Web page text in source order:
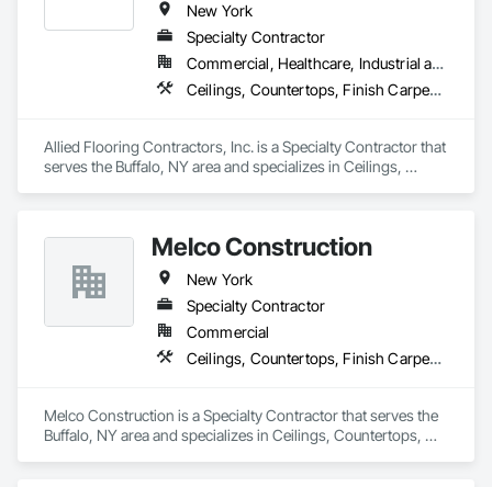
New York
Specialty Contractor
Commercial, Healthcare, Industrial and Energy, Institutional
Ceilings, Countertops, Finish Carpentry, Flooring, Metals, Painting and Coatings, Plaster and Gypsum Board, Plastic Composite Fabrications, Tile, Wall Finishes
Allied Flooring Contractors, Inc. is a Specialty Contractor that
serves the Buffalo, NY area and specializes in Ceilings,
Melco Construction
New York
Specialty Contractor
Commercial
Ceilings, Countertops, Finish Carpentry, Flooring, Metals, Painting and Coatings, Plaster and Gypsum Board, Plastic Composite Fabrications, Tile, Wall Finishes, Wood Framing
Melco Construction is a Specialty Contractor that serves the
Buffalo, NY area and specializes in Ceilings, Countertops,